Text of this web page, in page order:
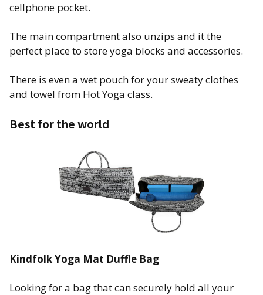
cellphone pocket.
The main compartment also unzips and it the
perfect place to store yoga blocks and accessories.
There is even a wet pouch for your sweaty clothes
and towel from Hot Yoga class.
Best for the world
Kindfolk Yoga Mat Duffle Bag
Looking for a bag that can securely hold all your